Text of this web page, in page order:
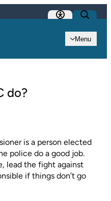
Menu
do?
is a person elected
police do a good job.
lead the fight against
if things don’t go